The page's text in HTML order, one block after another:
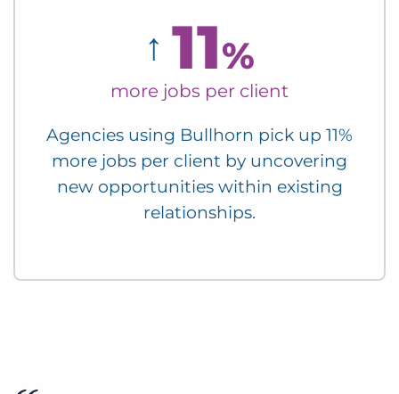
↑ 11%
more jobs per client
Agencies using Bullhorn pick up 11%
more jobs per client by uncovering
new opportunities within existing
relationships.